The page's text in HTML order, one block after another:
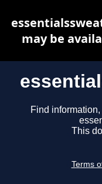
Find
This
Terms
may be